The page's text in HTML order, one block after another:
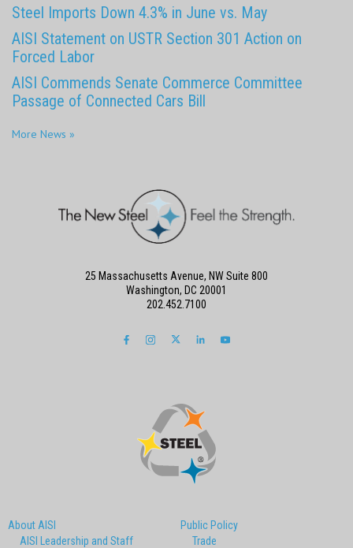
Steel Imports Down 4.3% in June vs. May
AISI Statement on USTR Section 301 Action on
Forced Labor
AISI Commends Senate Commerce Committee
Passage of Connected Cars Bill
More News »
About AISI
AISI Leadership and Staff
Public Policy
Trade
25 Massachusetts Avenue, NW Suite 800
Washington, DC 20001
202.452.7100